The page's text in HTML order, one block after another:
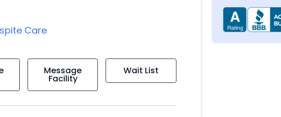
Care
Message
Facility
Wait List